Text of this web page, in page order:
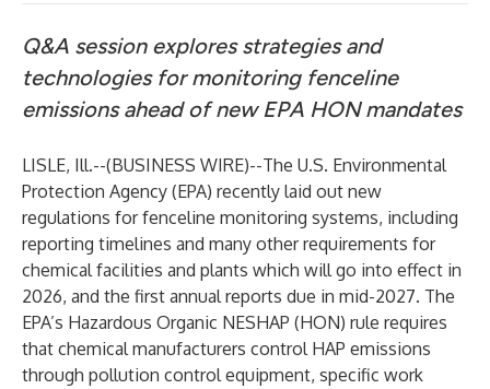
Q&A session explores strategies and
technologies for monitoring fenceline
emissions ahead of new EPA HON mandates
LISLE, Ill.--(BUSINESS WIRE)--The U.S. Environmental
Protection Agency (EPA) recently laid out new
regulations for fenceline monitoring systems, including
reporting timelines and many other requirements for
chemical facilities and plants which will go into effect in
2026, and the first annual reports due in mid-2027. The
EPA’s Hazardous Organic NESHAP (HON) rule requires
that chemical manufacturers control HAP emissions
through pollution control equipment, specific work